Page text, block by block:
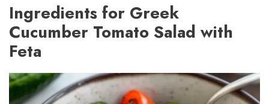
Ingredients for Greek
Cucumber Tomato Salad with
Feta